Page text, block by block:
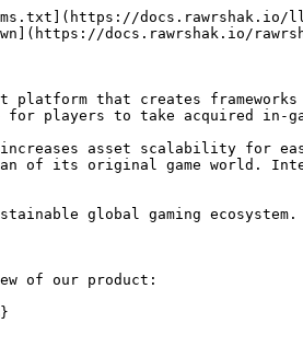
docs.rawrshak.io/
docs.rawrshak.io/
platform that creates
players to take acquired in-
asset scalability for
of its original game world.
global gaming
of our product: